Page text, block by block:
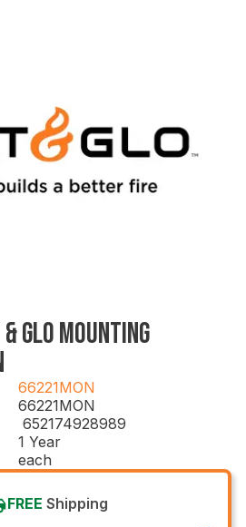
GLO MOUNTING
66221MON
66221MON
652174928989
1 Year
each
FREE Shipping